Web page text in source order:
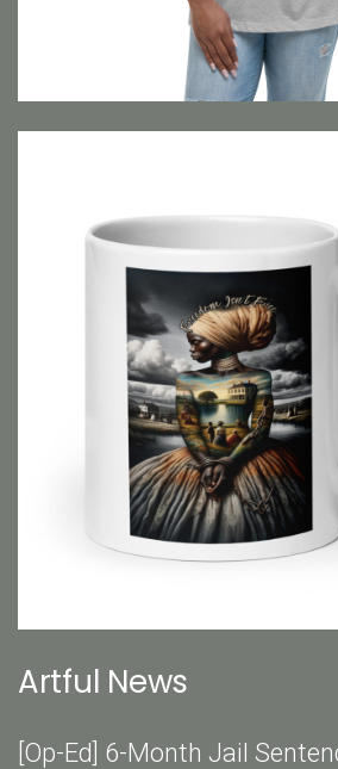
Artful News
[Op-Ed] 6-Month Jail